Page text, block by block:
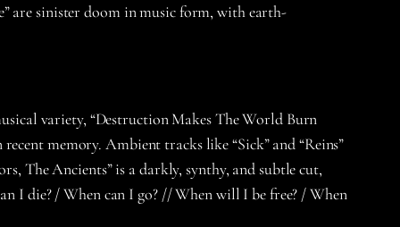
are sinister doom in music form, with earth-
variety, “Destruction Makes The World Burn
memory. Ambient tracks like “Sick” and “Reins”
The Ancients” is a darkly, synthy, and subtle cut,
I die? / When can I go? // When will I be free? / When